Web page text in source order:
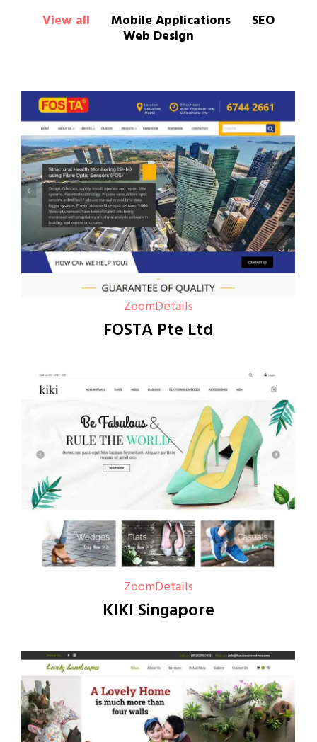
View all Mobile Applications SEO
Web Design
ZoomDetails
FOSTA Pte Ltd
ZoomDetails
KIKI Singapore